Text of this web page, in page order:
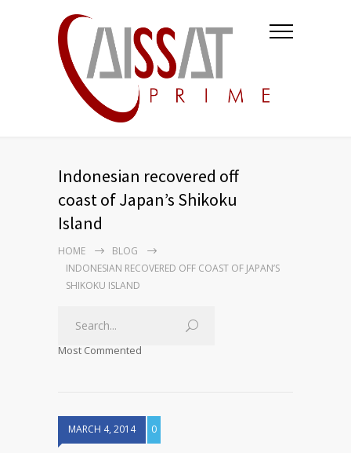
Indonesian recovered off
coast of Japan’s Shikoku
Island
HOME
BLOG
INDONESIAN RECOVERED OFF COAST OF JAPAN’S
SHIKOKU ISLAND
Most Commented
MARCH 4, 2014 0